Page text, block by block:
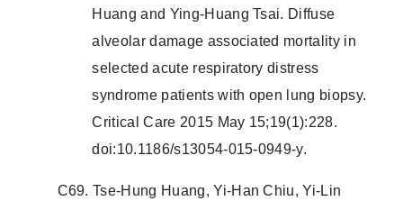
Huang and Ying-Huang Tsai. Diffuse
alveolar damage associated mortality in
selected acute respiratory distress
syndrome patients with open lung biopsy.
Critical Care 2015 May 15;19(1):228.
doi:10.1186/s13054-015-0949-y.
C69. Tse-Hung Huang, Yi-Han Chiu, Yi-Lin